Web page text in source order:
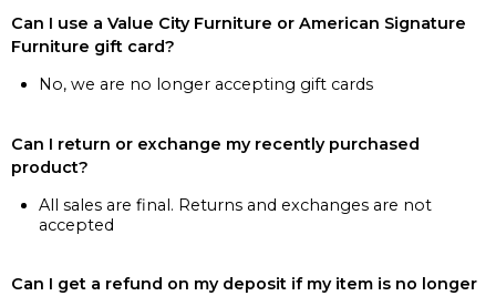
Can I use a Value City Furniture or American Signature
Furniture gift card?
No, we are no longer accepting gift cards
Can I return or exchange my recently purchased
product?
All sales are final. Returns and exchanges are not
accepted
Can I get a refund on my deposit if my item is no longer